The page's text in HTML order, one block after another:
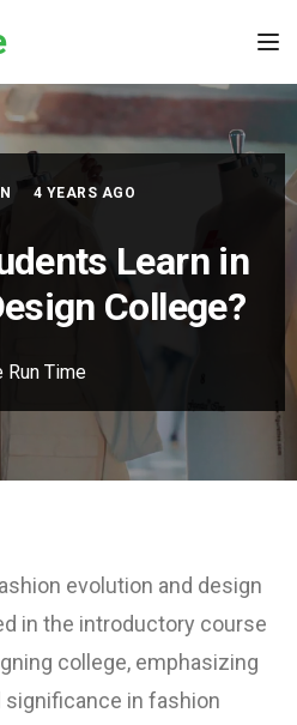
4 YEARS AGO
Learn in
College?
Run Time
evolution and design
in the introductory course
college, emphasizing
in fashion